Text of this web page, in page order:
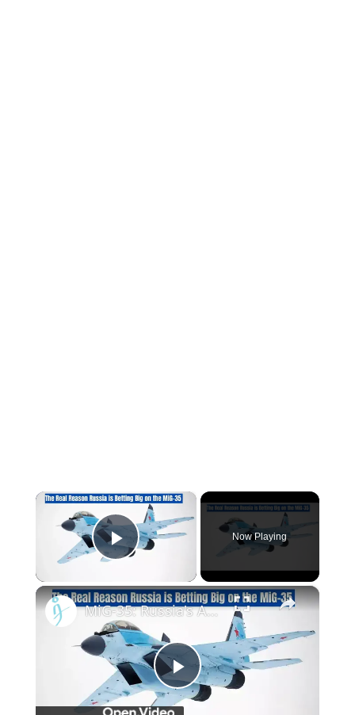
×
Play Video
Now Playing
×
Play
MiG-35: Russia's Answer to NATO's F-16 and F-35 Aircraft